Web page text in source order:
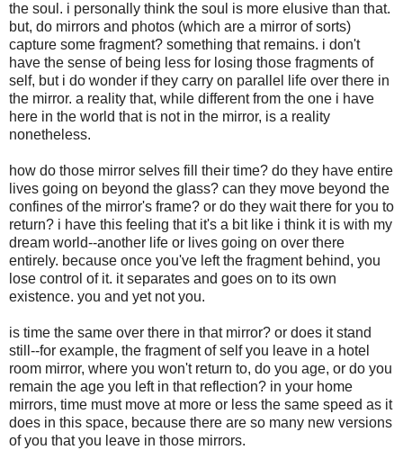
the soul. i personally think the soul is more elusive than that.
but, do mirrors and photos (which are a mirror of sorts)
capture some fragment? something that remains. i don't
have the sense of being less for losing those fragments of
self, but i do wonder if they carry on parallel life over there in
the mirror. a reality that, while different from the one i have
here in the world that is not in the mirror, is a reality
nonetheless.
how do those mirror selves fill their time? do they have entire
lives going on beyond the glass? can they move beyond the
confines of the mirror's frame? or do they wait there for you to
return? i have this feeling that it's a bit like i think it is with my
dream world--another life or lives going on over there
entirely. because once you've left the fragment behind, you
lose control of it. it separates and goes on to its own
existence. you and yet not you.
is time the same over there in that mirror? or does it stand
still--for example, the fragment of self you leave in a hotel
room mirror, where you won't return to, do you age, or do you
remain the age you left in that reflection? in your home
mirrors, time must move at more or less the same speed as it
does in this space, because there are so many new versions
of you that you leave in those mirrors.